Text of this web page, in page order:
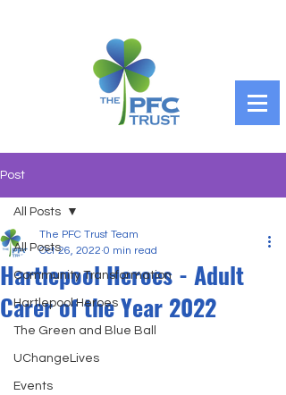
Post
All Posts
Community Transformation
Hartlepool Heroes
The Green and Blue Ball
UChangeLives
Events
All Posts
Hartlepool Heroes - Adult
Carer of the Year 2022
The PFC Trust Team
Oct 26, 2022 0 min read